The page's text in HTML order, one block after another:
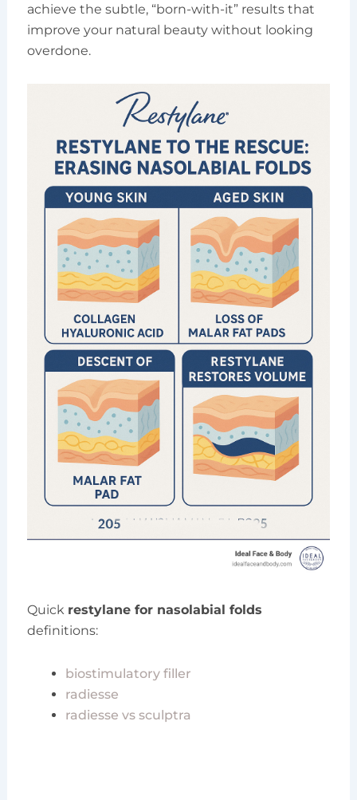
achieve the subtle, “born-with-it” results that
improve your natural beauty without looking
overdone.
Quick restylane for nasolabial folds
definitions:
biostimulatory filler
radiesse
radiesse vs sculptra